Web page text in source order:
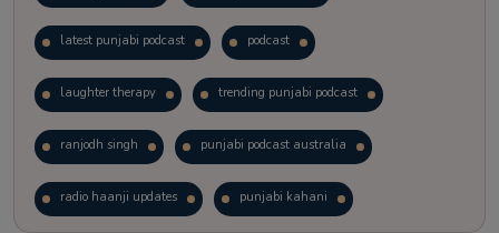
latest punjabi podcast podcast
laughter therapy trending punjabi podcast
ranjodh singh punjabi podcast australia
radio haanji updates punjabi kahani